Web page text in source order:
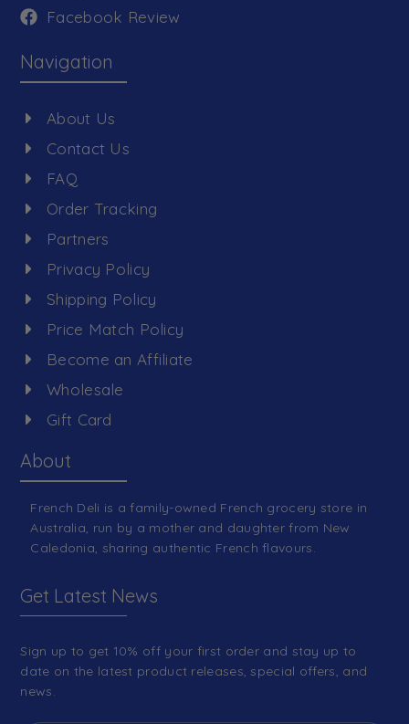
Facebook Review
Navigation
About Us
Contact Us
FAQ
Order Tracking
Partners
Privacy Policy
Shipping Policy
Price Match Policy
Become an Affiliate
Wholesale
Gift Card
About
French Deli is a family-owned French grocery store in
Australia, run by a mother and daughter from New
Caledonia, sharing authentic French flavours.
Get Latest News
Sign up to get 10% off your first order and stay up to
date on the latest product releases, special offers, and
news.